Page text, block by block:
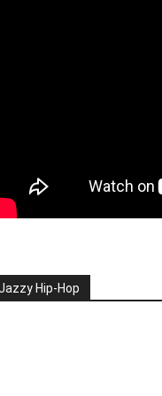
Hip-Hop